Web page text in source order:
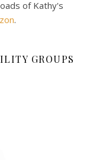
of Kathy's
.
GROUPS